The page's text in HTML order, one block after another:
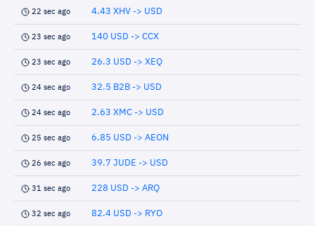
22 sec ago 4.43 XHV -> USD
23 sec ago 140 USD -> CCX
23 sec ago 26.3 USD -> XEQ
24 sec ago 32.5 B2B -> USD
24 sec ago 2.63 XMC -> USD
25 sec ago 6.85 USD -> AEON
26 sec ago 39.7 JUDE -> USD
31 sec ago 228 USD -> ARQ
32 sec ago 82.4 USD -> RYO